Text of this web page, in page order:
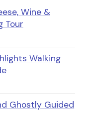
Wine &
Tour
Walking
Ghostly Guided